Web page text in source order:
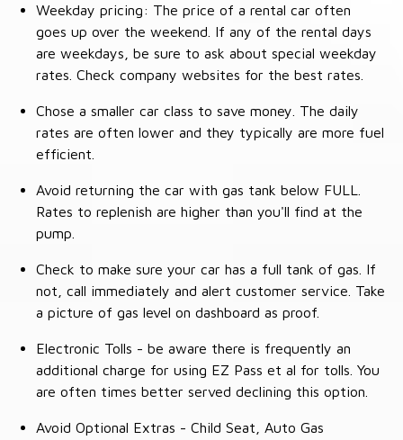
Weekday pricing: The price of a rental car often
goes up over the weekend. If any of the rental days
are weekdays, be sure to ask about special weekday
rates. Check company websites for the best rates.
Chose a smaller car class to save money. The daily
rates are often lower and they typically are more fuel
efficient.
Avoid returning the car with gas tank below FULL.
Rates to replenish are higher than you'll find at the
pump.
Check to make sure your car has a full tank of gas. If
not, call immediately and alert customer service. Take
a picture of gas level on dashboard as proof.
Electronic Tolls - be aware there is frequently an
additional charge for using EZ Pass et al for tolls. You
are often times better served declining this option.
Avoid Optional Extras - Child Seat, Auto Gas